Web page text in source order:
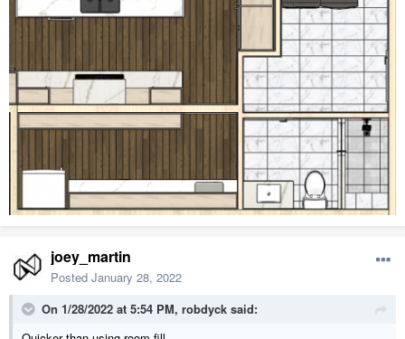
joey_martin
Posted January 28, 2022
On 1/28/2022 at 5:54 PM, robdyck said: